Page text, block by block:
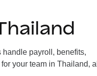
handle payroll, benefits,
your team in Thailand, all